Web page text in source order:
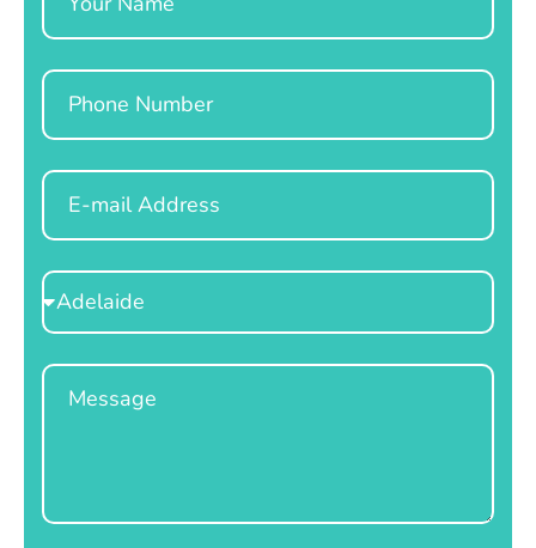
Phone
Email
Select
Location
Message